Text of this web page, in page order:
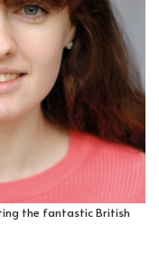
the fantastic British